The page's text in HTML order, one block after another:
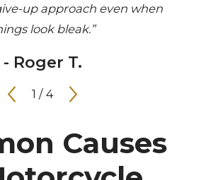
up approach even when
look bleak.”
- Roger T.
1 / 4
Causes